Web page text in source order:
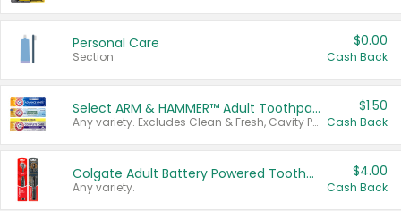
Personal Care
Section
$0.00
Cash Back
Select ARM & HAMMER™ Adult Toothpastes
Any variety. Excludes Clean & Fresh, Cavity Protection, and trial and travel sizes.
$1.50
Cash Back
Colgate Adult Battery Powered Toothbrushes
Any variety.
$4.00
Cash Back